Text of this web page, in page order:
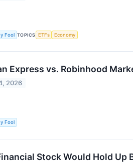
Fool TOPICS ETFs Economy
Express vs. Robinhood
2026
Fool
Stock Would Hold Up